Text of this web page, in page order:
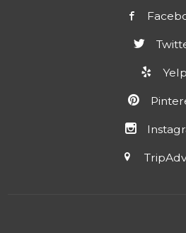
Yelp